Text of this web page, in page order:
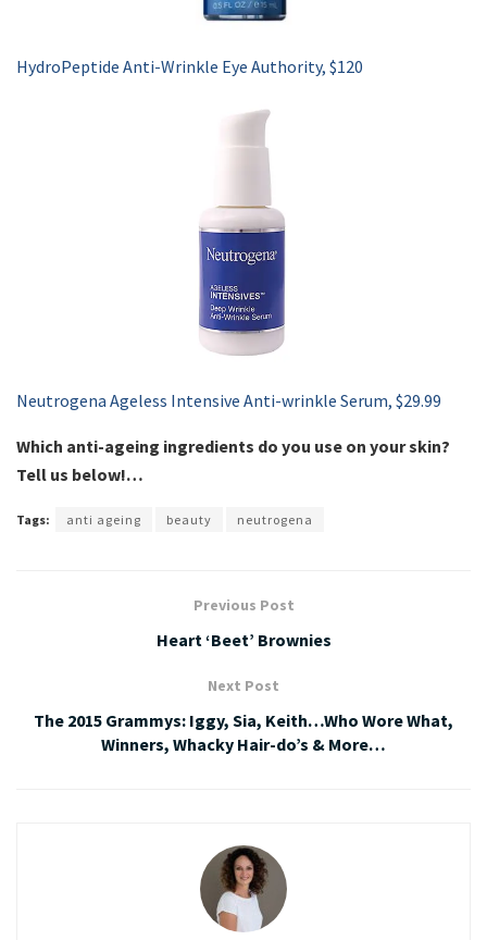
HydroPeptide Anti-Wrinkle Eye Authority, $120
Neutrogena Ageless Intensive Anti-wrinkle Serum, $29.99
Which anti-ageing ingredients do you use on your skin?
Tell us below!…
Tags: anti ageing beauty neutrogena
Previous Post
Heart ‘Beet’ Brownies
Next Post
The 2015 Grammys: Iggy, Sia, Keith…Who Wore What,
Winners, Whacky Hair-do’s & More…